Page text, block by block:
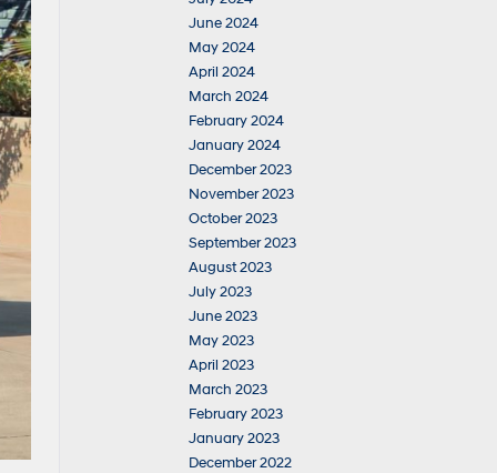
June 2024
May 2024
April 2024
March 2024
February 2024
January 2024
December 2023
November 2023
October 2023
September 2023
August 2023
July 2023
June 2023
May 2023
April 2023
March 2023
February 2023
January 2023
December 2022